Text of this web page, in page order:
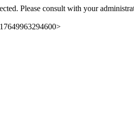
Please consult with your